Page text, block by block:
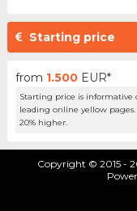
Starting price
from 1.500 EUR*
Starting price is
leading online yellow
20% higher.
Copyright © 2015 -